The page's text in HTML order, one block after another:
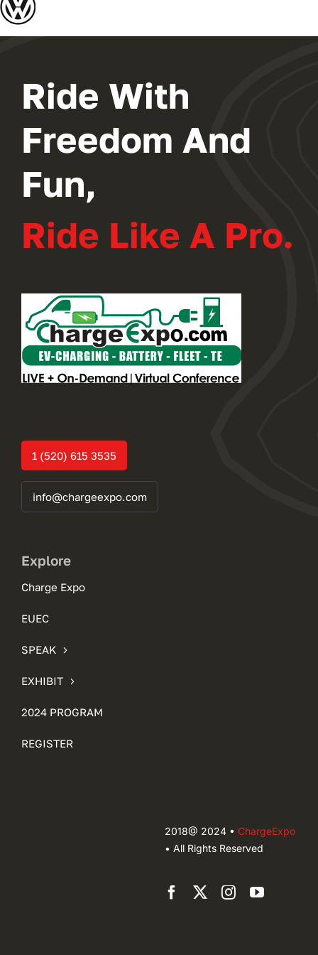
Ride With
Freedom And
Fun,
Ride Like A Pro.
1 (520) 615 3535
info@chargeexpo.com
Explore
Charge Expo
EUEC
SPEAK
EXHIBIT
2024 PROGRAM
REGISTER
2018@ 2024 • ChargeExpo
• All Rights Reserved